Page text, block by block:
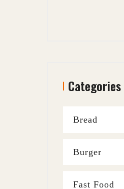
Categories
Bread
Burger
Fast Food